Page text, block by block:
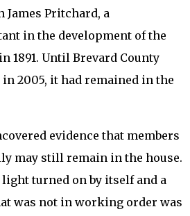
Pritchard, a
in the development of the
1891. Until Brevard County
2005, it had remained in the
evidence that members
may still remain in the house.
light turned on by itself and a
was not in working order was